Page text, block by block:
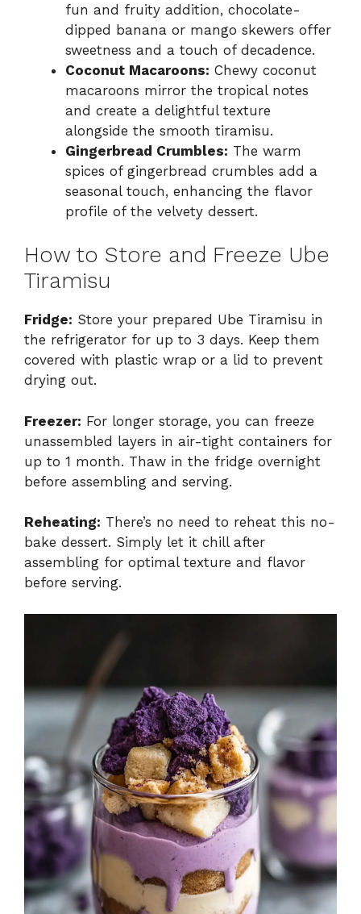
fun and fruity addition, chocolate-
dipped banana or mango skewers offer
sweetness and a touch of decadence.
Coconut Macaroons: Chewy coconut
macaroons mirror the tropical notes
and create a delightful texture
alongside the smooth tiramisu.
Gingerbread Crumbles: The warm
spices of gingerbread crumbles add a
seasonal touch, enhancing the flavor
profile of the velvety dessert.
How to Store and Freeze Ube
Tiramisu
Fridge: Store your prepared Ube Tiramisu in
the refrigerator for up to 3 days. Keep them
covered with plastic wrap or a lid to prevent
drying out.
Freezer: For longer storage, you can freeze
unassembled layers in air-tight containers for
up to 1 month. Thaw in the fridge overnight
before assembling and serving.
Reheating: There’s no need to reheat this no-
bake dessert. Simply let it chill after
assembling for optimal texture and flavor
before serving.